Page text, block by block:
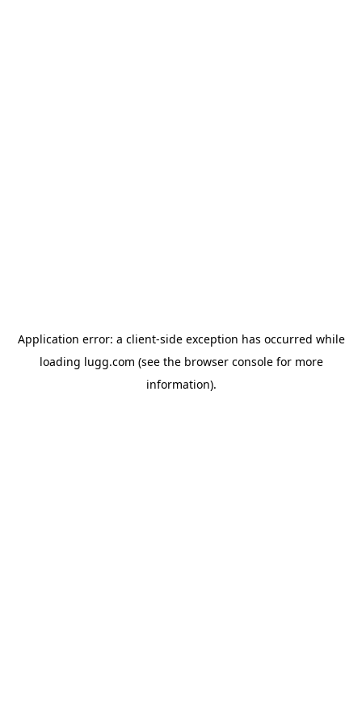
Application error: a client-side exception has occurred while
loading lugg.com (see the browser consolefor more
information).